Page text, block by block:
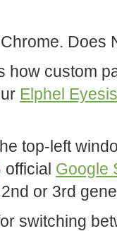
Does
how custom
Elphel Eyesis
top-left
official Google
or 3rd
switching